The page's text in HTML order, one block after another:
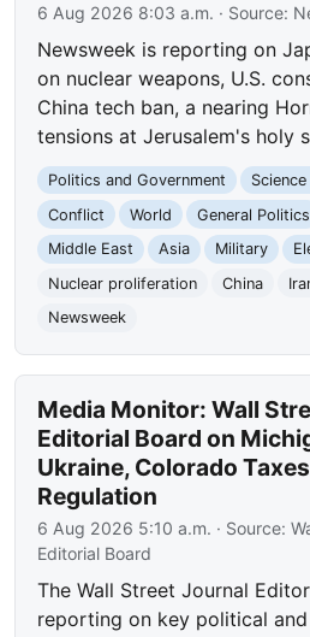
6 Aug 2026 8:03 a.m. · Source:
Newsweek is reporting on
on nuclear weapons, U.S.
China tech ban, a nearing
tensions at Jerusalem's holy
Politics and Government
Conflict
World General Politics
Middle East
Asia Military
Nuclear proliferation
China
Newsweek
Media Monitor: Wall
Editorial Board on
Ukraine, Colorado
Regulation
6 Aug 2026 5:10 a.m. · Source:
Editorial Board
The Wall Street Journal
reporting on key political